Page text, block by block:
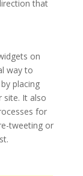
that
on
way to
placing
site. It also
for
tweeting or